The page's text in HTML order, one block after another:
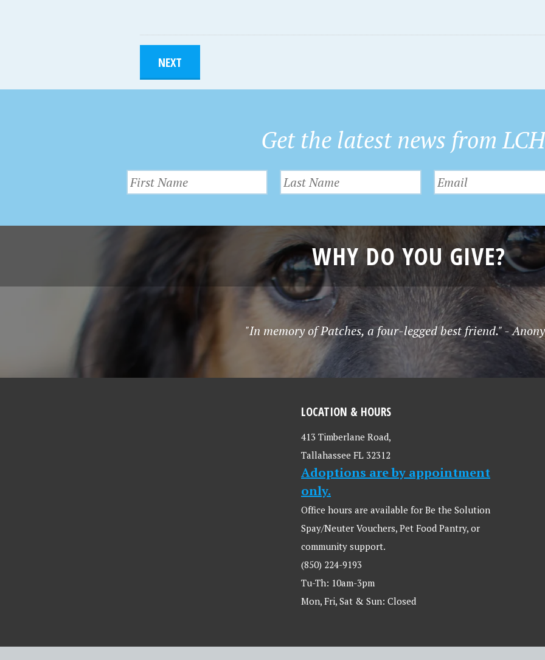
Get the latest news from
WHY DO YOU GIVE?
"In memory of Patches, a four-legged best friend." -
LOCATION & HOURS
413 Timberlane Road,
Tallahassee FL 32312
Adoptions are by appointment
only.
Office hours are available for Be the Solution
Spay/Neuter Vouchers, Pet Food Pantry, or
community support.
(850) 224-9193
Tu-Th: 10am-3pm
Mon, Fri, Sat & Sun: Closed